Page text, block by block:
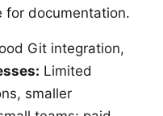
for documentation.
Git integration,
Limited
smaller